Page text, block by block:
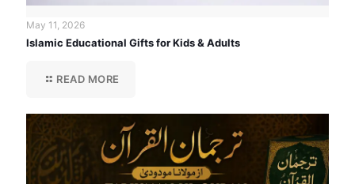
May 11, 2026
Islamic Educational Gifts for Kids & Adults
READ MORE